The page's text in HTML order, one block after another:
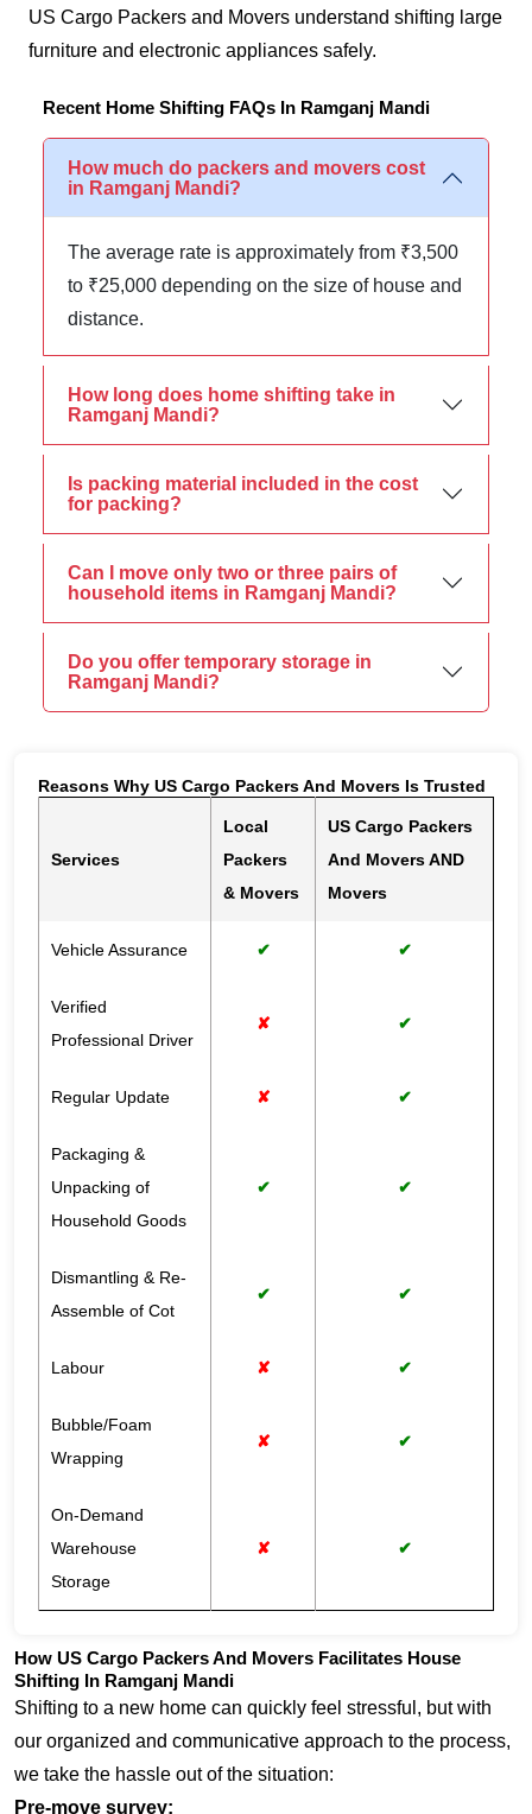
US Cargo Packers and Movers understand shifting large
furniture and electronic appliances safely.
Recent Home Shifting FAQs In Ramganj Mandi
How much do packers and movers cost
in Ramganj Mandi?
The average rate is approximately from ₹3,500
to ₹25,000 depending on the size of house and
distance.
How long does home shifting take in
Ramganj Mandi?
Is packing material included in the cost
for packing?
Can I move only two or three pairs of
household items in Ramganj Mandi?
Do you offer temporary storage in
Ramganj Mandi?
Reasons Why US Cargo Packers And Movers Is Trusted
Services
Local
Packers
& Movers
US Cargo Packers
And Movers AND
Movers
Vehicle Assurance ✔ ✔
Verified
Professional Driver
✘ ✔
Regular Update ✘ ✔
Packaging &
Unpacking of
Household Goods
✔ ✔
Dismantling & Re-
Assemble of Cot
✔ ✔
Labour ✘ ✔
Bubble/Foam
Wrapping
✘ ✔
On-Demand
Warehouse
Storage
✘ ✔
How US Cargo Packers And Movers Facilitates House
Shifting In Ramganj Mandi
Shifting to a new home can quickly feel stressful, but with
our organized and communicative approach to the process,
we take the hassle out of the situation:
Pre-move survey: